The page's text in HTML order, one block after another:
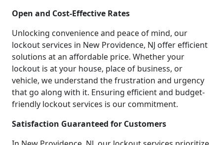
Open and Cost-Effective Rates
Unlocking convenience and peace of mind, our
lockout services in New Providence, NJ offer efficient
solutions at an affordable price. Whether your
lockout is at your house, place of business, or
vehicle, we understand the frustration and urgency
that go along with it. Ensuring efficient and budget-
friendly lockout services is our commitment.
Satisfaction Guaranteed for Customers